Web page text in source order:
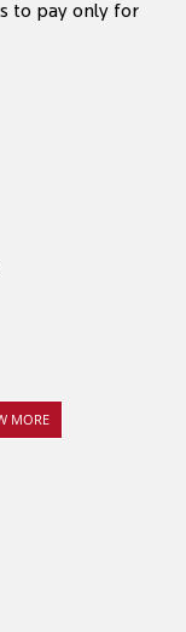
to pay only for
MORE